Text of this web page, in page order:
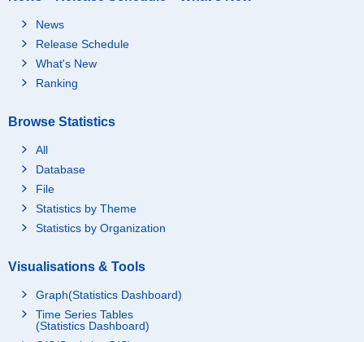
News
Release Schedule
What's New
Ranking
Browse Statistics
All
Database
File
Statistics by Theme
Statistics by Organization
Visualisations & Tools
Graph(Statistics Dashboard)
Time Series Tables
(Statistics Dashboard)